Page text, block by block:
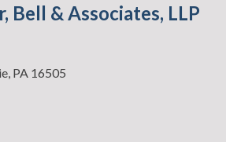
Bell & Associates, LLP
PA 16505